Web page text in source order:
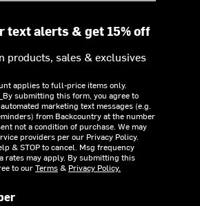
text alerts & get 15% off
products, sales & exclusives
applies to full-price items only.
By submitting this form, you agree to
marketing text messages (e.g.
from Backcountry at the number
not a condition of purchase. We may
providers per our Privacy Policy.
& STOP to cancel. Msg frequency
rates may apply. By submitting this
to ourTerms& Privacy Policy.